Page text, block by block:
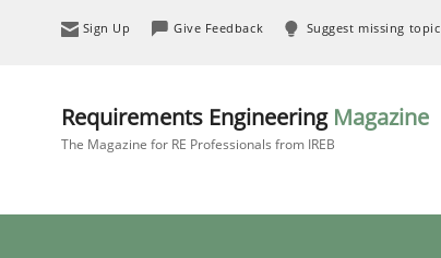
Sign Up Give Feedback Suggest missing topic
Requirements Engineering Magazine
The Magazine for RE Professionals from IREB